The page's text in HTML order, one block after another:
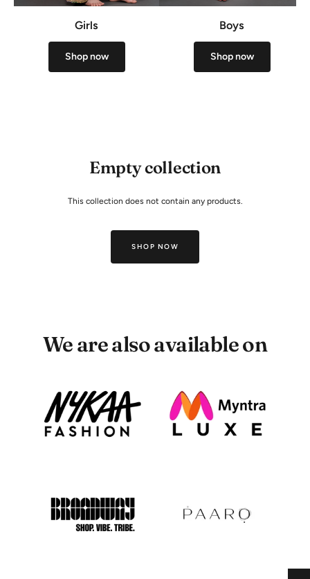
Girls
Shop now
Boys
Shop now
Empty collection
This collection does not contain any products.
SHOP NOW
We are also available on